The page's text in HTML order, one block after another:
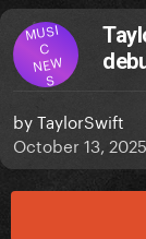
MUSI
C
NEW
S
byTaylorSwift
October 13, 2025